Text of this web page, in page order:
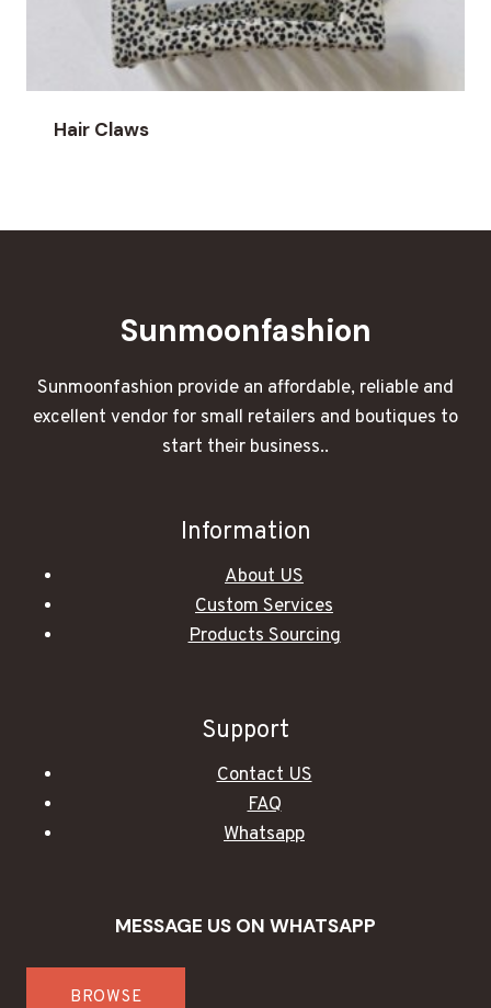
Hair Claws
Sunmoonfashion
Sunmoonfashion provide an affordable, reliable and
excellent vendor for small retailers and boutiques to
start their business..
Information
About US
Custom Services
Products Sourcing
Support
Contact US
FAQ
Whatsapp
MESSAGE US ON WHATSAPP
BROWSE